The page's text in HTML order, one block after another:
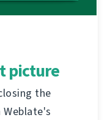
picture
the